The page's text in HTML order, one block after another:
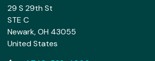
29 S 29th St
STE C
Newark, OH 43055
United States